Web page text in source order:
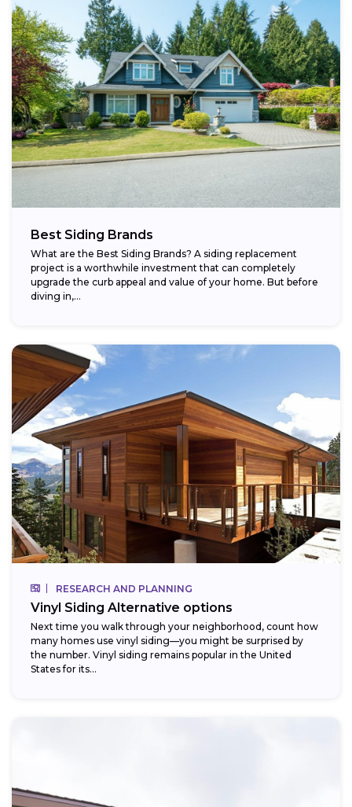
Best Siding Brands
What are the Best Siding Brands? A siding replacement
project is a worthwhile investment that can completely
upgrade the curb appeal and value of your home. But before
diving in,...
RESEARCH AND PLANNING
Vinyl Siding Alternative options
Next time you walk through your neighborhood, count how
many homes use vinyl siding—you might be surprised by
the number. Vinyl siding remains popular in the United
States for its...